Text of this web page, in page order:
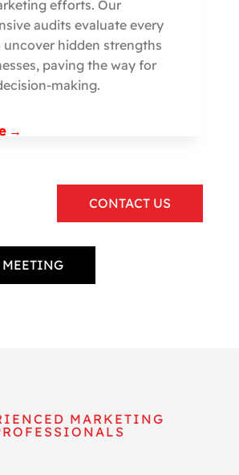
efforts. Our
audits evaluate every
uncover hidden strengths
paving the way for
making.
→
CONTACT US
MARKETING